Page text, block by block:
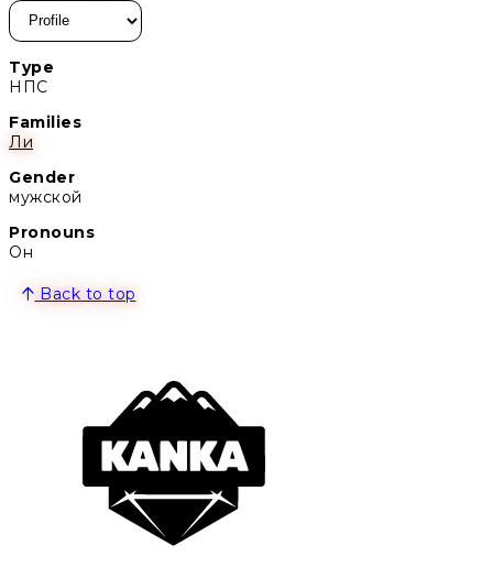
Type
НПС
Families
Ли
Gender
мужской
Pronouns
Он
Back to top